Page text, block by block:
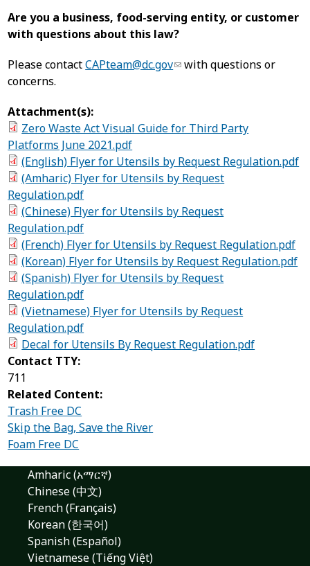
Are you a business, food-serving entity, or customer
with questions about this law?
Please contactCAPteam@dc.gov
with questions or
concerns.
Attachment(s):
Zero Waste Act Visual Guide for Third Party
Platforms June 2021.pdf
(English) Flyer for Utensils by Request Regulation.pdf
(Amharic) Flyer for Utensils by Request
Regulation.pdf
(Chinese) Flyer for Utensils by Request
Regulation.pdf
(French) Flyer for Utensils by Request Regulation.pdf
(Korean) Flyer for Utensils by Request Regulation.pdf
(Spanish) Flyer for Utensils by Request
Regulation.pdf
(Vietnamese) Flyer for Utensils by Request
Regulation.pdf
Decal for Utensils By Request Regulation.pdf
Contact TTY:
711
Related Content:
Trash Free DC
Skip the Bag, Save the River
Foam Free DC
Amharic (አማርኛ)
Chinese (中文)
French (Français)
Korean (한국어)
Spanish (Español)
Vietnamese (Tiếng Việt)